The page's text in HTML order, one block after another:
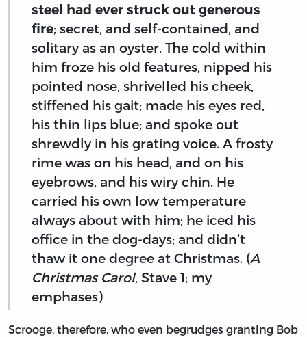
steel had ever struck out generous
fire; secret, and self-contained, and
solitary as an oyster. The cold within
him froze his old features, nipped his
pointed nose, shrivelled his cheek,
stiffened his gait; made his eyes red,
his thin lips blue; and spoke out
shrewdly in his grating voice. A frosty
rime was on his head, and on his
eyebrows, and his wiry chin. He
carried his own low temperature
always about with him; he iced his
office in the dog-days; and didn’t
thaw it one degree at Christmas. (A
Christmas Carol, Stave 1; my
emphases)
Scrooge, therefore, who even begrudges granting Bob